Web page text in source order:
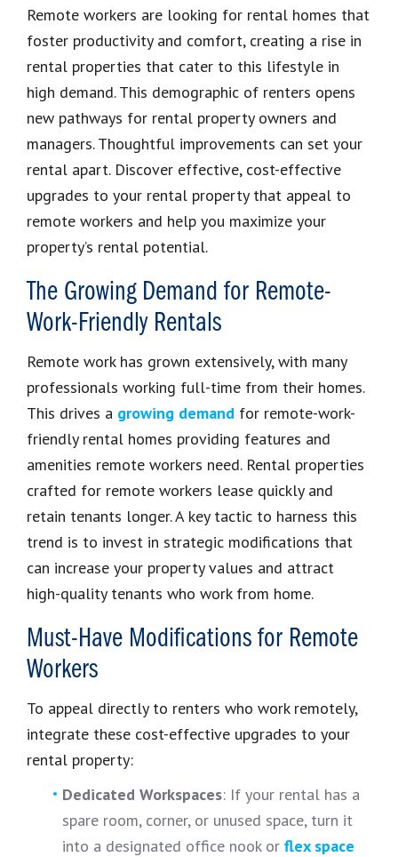
Remote workers are looking for rental homes that
foster productivity and comfort, creating a rise in
rental properties that cater to this lifestyle in
high demand. This demographic of renters opens
new pathways for rental property owners and
managers. Thoughtful improvements can set your
rental apart. Discover effective, cost-effective
upgrades to your rental property that appeal to
remote workers and help you maximize your
property’s rental potential.
The Growing Demand for Remote-
Work-Friendly Rentals
Remote work has grown extensively, with many
professionals working full-time from their homes.
This drives a growing demand for remote-work-
friendly rental homes providing features and
amenities remote workers need. Rental properties
crafted for remote workers lease quickly and
retain tenants longer. A key tactic to harness this
trend is to invest in strategic modifications that
can increase your property values and attract
high-quality tenants who work from home.
Must-Have Modifications for Remote
Workers
To appeal directly to renters who work remotely,
integrate these cost-effective upgrades to your
rental property:
Dedicated Workspaces: If your rental has a
spare room, corner, or unused space, turn it
into a designated office nook or flex space